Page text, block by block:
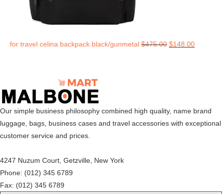
for travel celina backpack black/gunmetal $475.00 $148.00
Our simple business philosophy combined high quality, name brand
luggage, bags, business cases and travel accessories with exceptional
customer service and prices.
4247 Nuzum Court, Getzville, New York
Phone: (012) 345 6789
Fax: (012) 345 6789